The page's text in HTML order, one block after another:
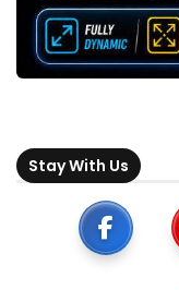
Stay With Us